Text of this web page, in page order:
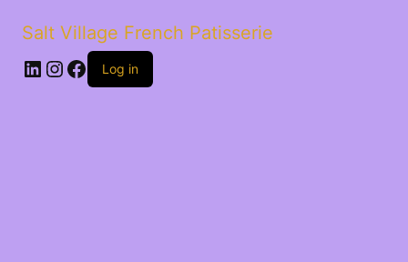
Salt Village French Patisserie
LinkedIn
Instagram
Facebook
Log in